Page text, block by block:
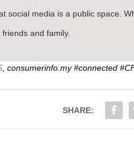
social media is a public space.
and family.
, consumerinfo.my #connected
SHARE: